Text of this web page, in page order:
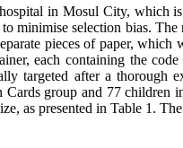
in Mosul City, which
minimise selection bias.
pieces of paper, which
each containing the
targeted after a
group and 77 children
as presented in Table 1.